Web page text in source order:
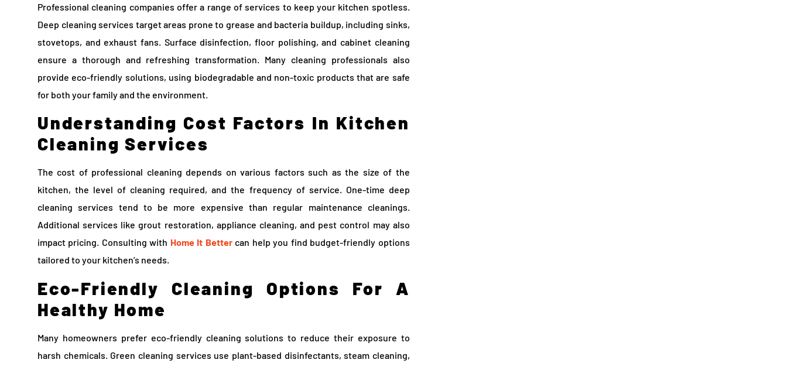
Professional cleaning companies offer a range of services to keep your kitchen spotless.
Deep cleaning services target areas prone to grease and bacteria buildup, including sinks,
stovetops, and exhaust fans. Surface disinfection, floor polishing, and cabinet cleaning
ensure a thorough and refreshing transformation. Many cleaning professionals also
provide eco-friendly solutions, using biodegradable and non-toxic products that are safe
for both your family and the environment.
Understanding Cost Factors In Kitchen
Cleaning Services
The cost of professional cleaning depends on various factors such as the size of the
kitchen, the level of cleaning required, and the frequency of service. One-time deep
cleaning services tend to be more expensive than regular maintenance cleanings.
Additional services like grout restoration, appliance cleaning, and pest control may also
impact pricing. Consulting with Home It Bettercan help you find budget-friendly options
tailored to your kitchen’s needs.
Eco-Friendly Cleaning Options For A
Healthy Home
Many homeowners prefer eco-friendly cleaning solutions to reduce their exposure to
harsh chemicals. Green cleaning services use plant-based disinfectants, steam cleaning,